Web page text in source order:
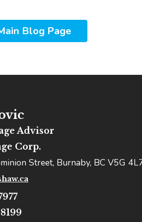
Blog Page
Advisor
Corp.
Street, Burnaby, BC V5G